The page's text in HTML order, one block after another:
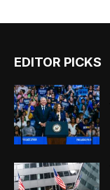
EDITOR PICKS